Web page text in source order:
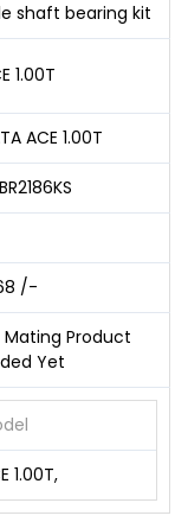
shaft bearing kit
1.00T
ACE 1.00T
/-
Mating Product
Yet
1.00T,